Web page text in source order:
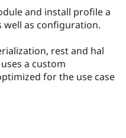
Drupal for
Government
Drupal for
Education
Local
Guide
Developer
Find a
Find a
How to
DrupalCon
The Drupal
Association
Donate
Try Drupal CMS
and install profile a
well as configuration.
rest and hal
a custom
for the use case